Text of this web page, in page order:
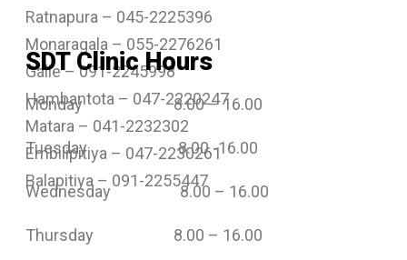
Ratnapura – 045-2225396
Monaragala – 055-2276261
Galle – 091-2245998
Hambantota – 047-2220247
Matara – 041-2232302
Embilipitiya – 047-2230261
Balapitiya – 091-2255447
SDT Clinic Hours
Monday 8.00 – 16.00
Tuesday 8.00 -16.00
Wednesday 8.00 – 16.00
Thursday 8.00 – 16.00